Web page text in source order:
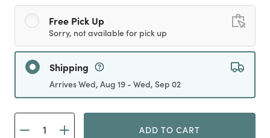
selected
Free Pick Up
Sorry, not available for pick up
Shipping
Arrives Wed, Aug 19 - Wed, Sep 02
ADD TO CART